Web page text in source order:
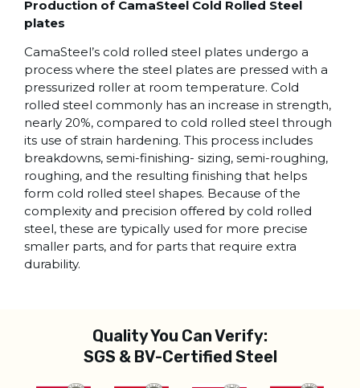
Production of CamaSteel Cold Rolled Steel
plates
CamaSteel’s cold rolled steel plates undergo a
process where the steel plates are pressed with a
pressurized roller at room temperature. Cold
rolled steel commonly has an increase in strength,
nearly 20%, compared to cold rolled steel through
its use of strain hardening. This process includes
breakdowns, semi-finishing- sizing, semi-roughing,
roughing, and the resulting finishing that helps
form cold rolled steel shapes. Because of the
complexity and precision offered by cold rolled
steel, these are typically used for more precise
smaller parts, and for parts that require extra
durability.
Quality You Can Verify:
SGS & BV-Certified Steel